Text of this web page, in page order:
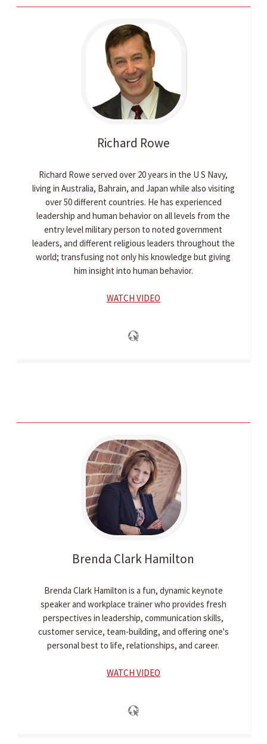
Richard Rowe
Richard Rowe served over 20 years in the U S Navy,
living in Australia, Bahrain, and Japan while also visiting
over 50 different countries. He has experienced
leadership and human behavior on all levels from the
entry level military person to noted government
leaders, and different religious leaders throughout the
world; transfusing not only his knowledge but giving
him insight into human behavior.
WATCH VIDEO
Brenda Clark Hamilton
Brenda Clark Hamilton is a fun, dynamic keynote
speaker and workplace trainer who provides fresh
perspectives in leadership, communication skills,
customer service, team-building, and offering one's
personal best to life, relationships, and career.
WATCH VIDEO